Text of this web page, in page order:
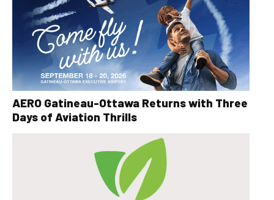
AERO Gatineau-Ottawa Returns with Three
Days of Aviation Thrills